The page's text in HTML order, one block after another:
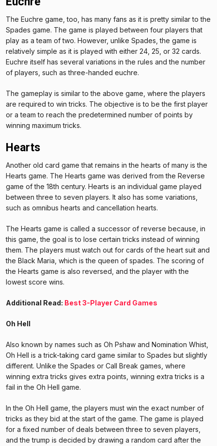
The Euchre game, too, has many fans as it is pretty similar to the
Spades game. The game is played between four players that
play as a team of two. However, unlike Spades, the game is
relatively simple as it is played with either 24, 25, or 32 cards.
Euchre itself has several variations in the rules and the number
of players, such as three-handed euchre.
The gameplay is similar to the above game, where the players
are required to win tricks. The objective is to be the first player
or a team to reach the predetermined number of points by
winning maximum tricks.
Hearts
Another old card game that remains in the hearts of many is the
Hearts game. The Hearts game was derived from the Reverse
game of the 18th century. Hearts is an individual game played
between three to seven players. It also has some variations,
such as omnibus hearts and cancellation hearts.
The Hearts game is called a successor of reverse because, in
this game, the goal is to lose certain tricks instead of winning
them. The players must watch out for cards of the heart suit and
the Black Maria, which is the queen of spades. The scoring of
the Hearts game is also reversed, and the player with the
lowest score wins.
Additional Read: Best 3-Player Card Games
Oh Hell
Also known by names such as Oh Pshaw and Nomination Whist,
Oh Hell is a trick-taking card game similar to Spades but slightly
different. Unlike the Spades or Call Break games, where
winning extra tricks gives extra points, winning extra tricks is a
fail in the Oh Hell game.
In the Oh Hell game, the players must win the exact number of
tricks as they bid at the start of the game. The game is played
for a fixed number of deals between three to seven players,
and the trump is decided by drawing a random card after the